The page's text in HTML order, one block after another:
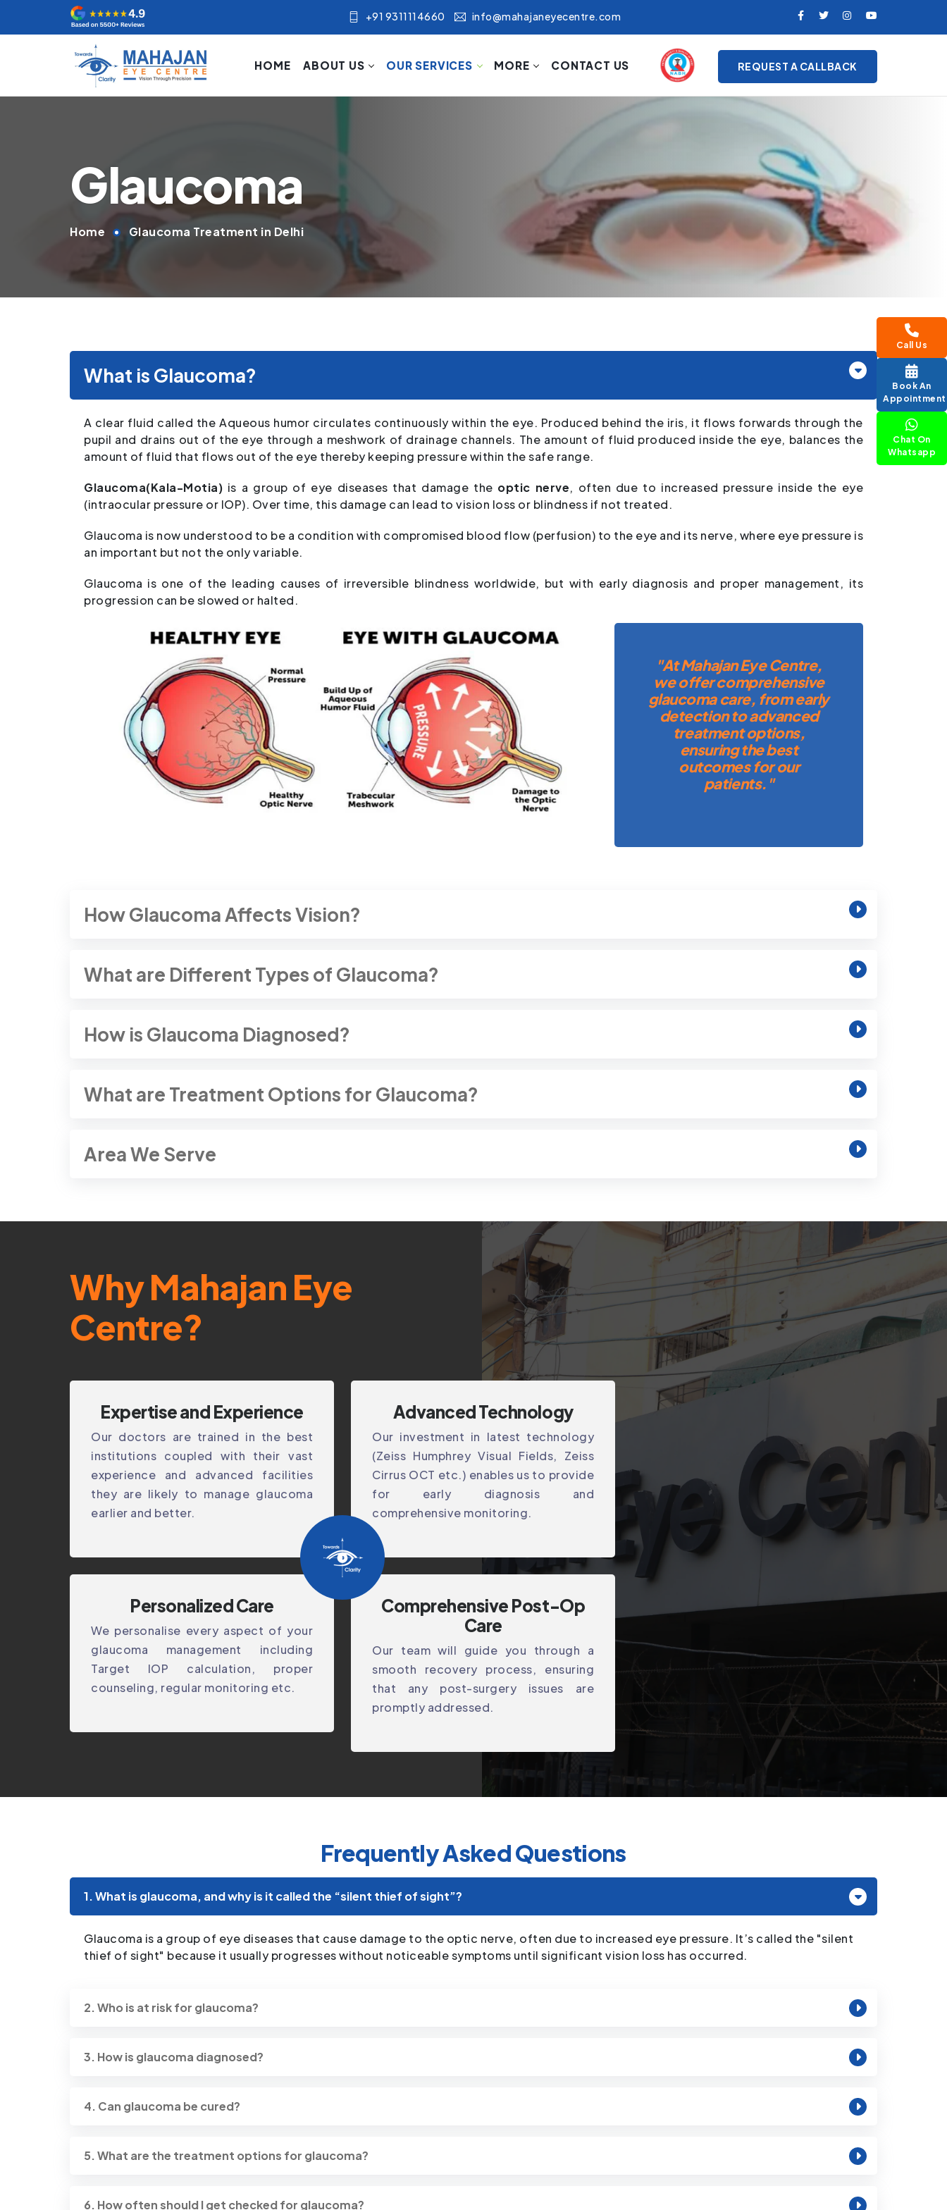
+91 9311114660 info@mahajaneyecentre.com
HOME ABOUT US OUR SERVICES MORE CONTACT US REQUEST A CALLBACK
Call Us
Book An
Appointment
Chat On
Whatsapp
Glaucoma
Home Glaucoma Treatment in Delhi
What is Glaucoma?
A clear fluid called the Aqueous humor circulates continuously within the eye. Produced behind the iris, it flows forwards through the
pupil and drains out of the eye through a meshwork of drainage channels. The amount of fluid produced inside the eye, balances the
amount of fluid that flows out of the eye thereby keeping pressure within the safe range.
Glaucoma(Kala-Motia) is a group of eye diseases that damage the optic nerve, often due to increased pressure inside the eye
(intraocular pressure or IOP). Over time, this damage can lead to vision loss or blindness if not treated.
Glaucoma is now understood to be a condition with compromised blood flow (perfusion) to the eye and its nerve, where eye pressure is
an important but not the only variable.
Glaucoma is one of the leading causes of irreversible blindness worldwide, but with early diagnosis and proper management, its
progression can be slowed or halted.
"At Mahajan Eye Centre,
we offer comprehensive
glaucoma care, from early
detection to advanced
treatment options,
ensuring the best
outcomes for our
patients."
How Glaucoma Affects Vision?
What are Different Types of Glaucoma?
How is Glaucoma Diagnosed?
What are Treatment Options for Glaucoma?
Area We Serve
Why Mahajan Eye
Centre?
Expertise and Experience
Our doctors are trained in the best
institutions coupled with their vast
experience and advanced facilities
they are likely to manage glaucoma
earlier and better.
Advanced Technology
Our investment in latest technology
(Zeiss Humphrey Visual Fields, Zeiss
Cirrus OCT etc.) enables us to provide
for early diagnosis and
comprehensive monitoring.
Personalized Care
We personalise every aspect of your
glaucoma management including
Target IOP calculation, proper
counseling, regular monitoring etc.
Comprehensive Post-Op
Care
Our team will guide you through a
smooth recovery process, ensuring
that any post-surgery issues are
promptly addressed.
Frequently Asked Questions
1. What is glaucoma, and why is it called the “silent thief of sight”?
Glaucoma is a group of eye diseases that cause damage to the optic nerve, often due to increased eye pressure. It’s called the "silent
thief of sight" because it usually progresses without noticeable symptoms until significant vision loss has occurred.
2. Who is at risk for glaucoma?
3. How is glaucoma diagnosed?
4. Can glaucoma be cured?
5. What are the treatment options for glaucoma?
6. How often should I get checked for glaucoma?